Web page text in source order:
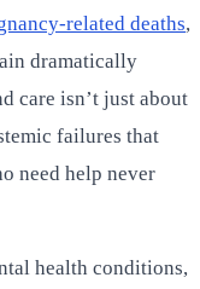
related deaths,
dramatically
care isn’t just about
failures that
need help never
health conditions,